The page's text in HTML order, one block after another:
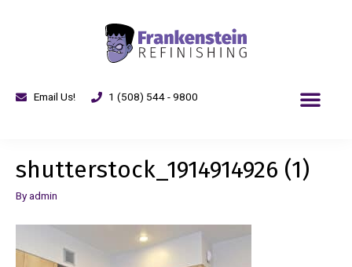
Email Us! 1 (508) 544 - 9800
shutterstock_1914914926 (1)
Byadmin